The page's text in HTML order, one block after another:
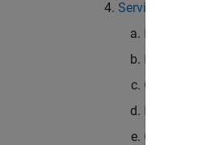
Services
MATLAB
File
Cody